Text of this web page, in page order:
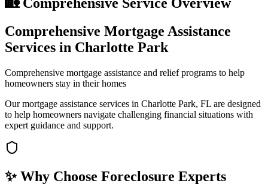
Comprehensive Mortgage Assistance
Services in Charlotte Park
Comprehensive mortgage assistance and relief programs to help
homeowners stay in their homes
Our mortgage assistance services in Charlotte Park, FL are designed
to help homeowners navigate challenging financial situations with
expert guidance and support.
✨ Why Choose Foreclosure Experts